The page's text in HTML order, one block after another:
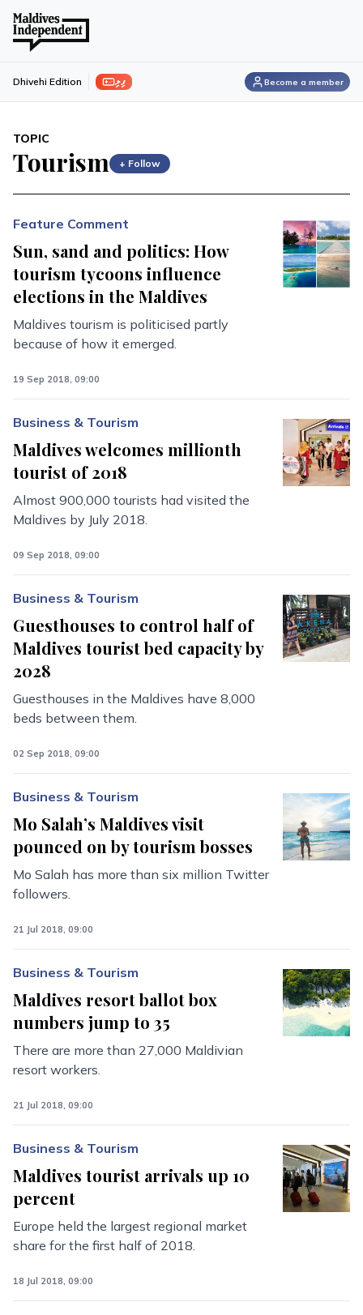
ފިލި Dhivehi Edition Become a member
TOPIC
Tourism + Follow
Feature Comment
Sun, sand and politics: How
tourism tycoons influence
elections in the Maldives
Maldives tourism is politicised partly
because of how it emerged.
19 Sep 2018, 09:00
Business & Tourism
Maldives welcomes millionth
tourist of 2018
Almost 900,000 tourists had visited the
Maldives by July 2018.
09 Sep 2018, 09:00
Business & Tourism
Guesthouses to control half of
Maldives tourist bed capacity by
2028
Guesthouses in the Maldives have 8,000
beds between them.
02 Sep 2018, 09:00
Business & Tourism
Mo Salah’s Maldives visit
pounced on by tourism bosses
Mo Salah has more than six million Twitter
followers.
21 Jul 2018, 09:00
Business & Tourism
Maldives resort ballot box
numbers jump to 35
There are more than 27,000 Maldivian
resort workers.
21 Jul 2018, 09:00
Business & Tourism
Maldives tourist arrivals up 10
percent
Europe held the largest regional market
share for the first half of 2018.
18 Jul 2018, 09:00